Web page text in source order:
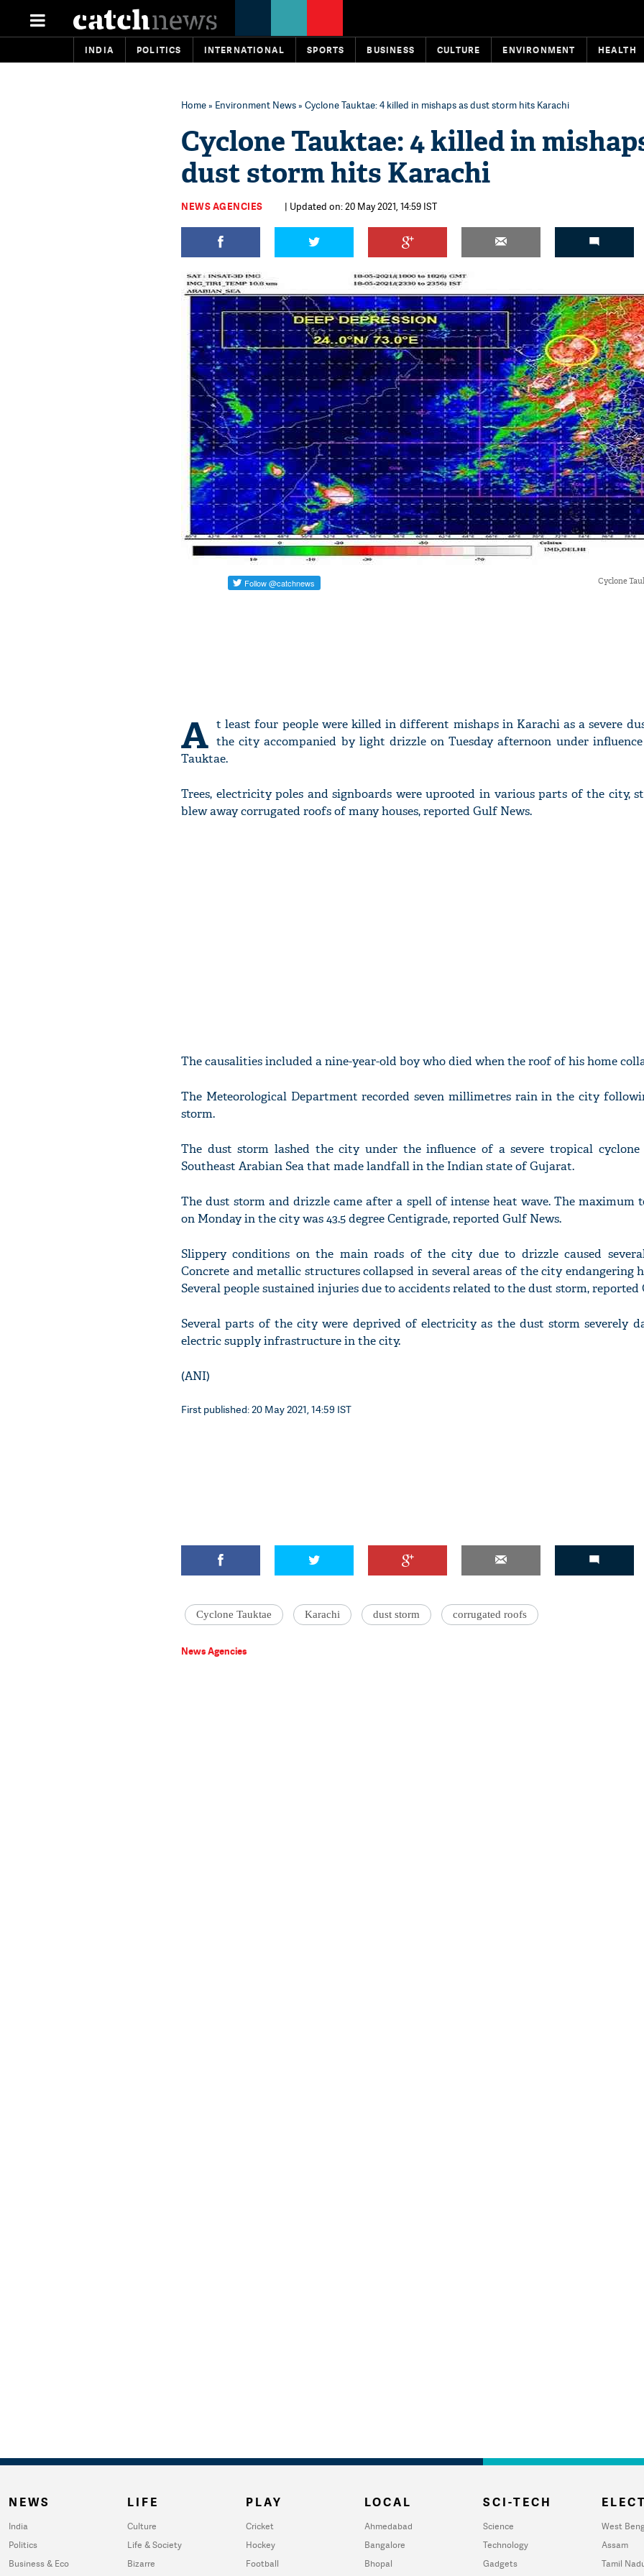
INDIA POLITICS INTERNATIONAL SPORTS BUSINESS CULTURE ENVIRONMENT HEALTH
Home» Environment News» Cyclone Tauktae: 4 killed in mishaps as dust storm hits Karachi
Cyclone Tauktae: 4 killed in
dust storm hits Karachi
NEWS AGENCIES | Updated on: 20 May 2021, 14:59 IST
Cyclone
A t least four people were killed in different mishaps in Karachi as a severe
the city accompanied by light drizzle on Tuesday afternoon under
Tauktae.
Trees, electricity poles and signboards were uprooted in various parts of the city,
blew away corrugated roofs of many houses, reported Gulf News.
The causalities included a nine-year-old boy who died when the roof of his home
The Meteorological Department recorded seven millimetres rain in the city
storm.
The dust storm lashed the city under the influence of a severe tropical cyclone
Southeast Arabian Sea that made landfall in the Indian state of Gujarat.
The dust storm and drizzle came after a spell of intense heat wave. The maximum
on Monday in the city was 43.5 degree Centigrade, reported Gulf News.
Slippery conditions on the main roads of the city due to drizzle caused
Concrete and metallic structures collapsed in several areas of the city endangering
Several people sustained injuries due to accidents related to the dust storm, reported
Several parts of the city were deprived of electricity as the dust storm severely
electric supply infrastructure in the city.
(ANI)
First published: 20 May 2021, 14:59 IST
Cyclone Tauktae Karachi dust storm corrugated roofs
News Agencies
NEWS
India
Politics
Business & Eco
LIFE
Culture
Life & Society
Bizarre
PLAY
Cricket
Hockey
Football
LOCAL
Ahmedabad
Bangalore
Bhopal
SCI-TECH
Science
Technology
Gadgets
West
Assam
Tamil